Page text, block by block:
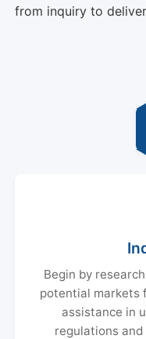
from inquiry to
Begin by
potential markets
assistance in
regulations